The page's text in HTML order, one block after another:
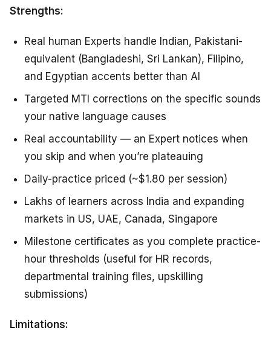
Strengths:
Real human Experts handle Indian, Pakistani-
equivalent (Bangladeshi, Sri Lankan), Filipino,
and Egyptian accents better than AI
Targeted MTI corrections on the specific sounds
your native language causes
Real accountability — an Expert notices when
you skip and when you’re plateauing
Daily-practice priced (~$1.80 per session)
Lakhs of learners across India and expanding
markets in US, UAE, Canada, Singapore
Milestone certificates as you complete practice-
hour thresholds (useful for HR records,
departmental training files, upskilling
submissions)
Limitations: